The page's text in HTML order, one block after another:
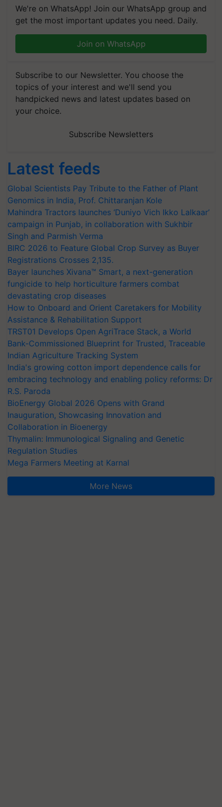
We're on WhatsApp! Join our WhatsApp group and
get the most important updates you need. Daily.
Join on WhatsApp
Subscribe to our Newsletter. You choose the
topics of your interest and we'll send you
handpicked news and latest updates based on
your choice.
Subscribe Newsletters
Latest feeds
Global Scientists Pay Tribute to the Father of Plant
Genomics in India, Prof. Chittaranjan Kole
Mahindra Tractors launches ‘Duniyo Vich Ikko Lalkaar’
campaign in Punjab, in collaboration with Sukhbir
Singh and Parmish Verma
BIRC 2026 to Feature Global Crop Survey as Buyer
Registrations Crosses 2,135.
Bayer launches Xivana™ Smart, a next-generation
fungicide to help horticulture farmers combat
devastating crop diseases
How to Onboard and Orient Caretakers for Mobility
Assistance & Rehabilitation Support
TRST01 Develops Open AgriTrace Stack, a World
Bank-Commissioned Blueprint for Trusted, Traceable
Indian Agriculture Tracking System
India's growing cotton import dependence calls for
embracing technology and enabling policy reforms: Dr
R.S. Paroda
BioEnergy Global 2026 Opens with Grand
Inauguration, Showcasing Innovation and
Collaboration in Bioenergy
Thymalin: Immunological Signaling and Genetic
Regulation Studies
Mega Farmers Meeting at Karnal
More News